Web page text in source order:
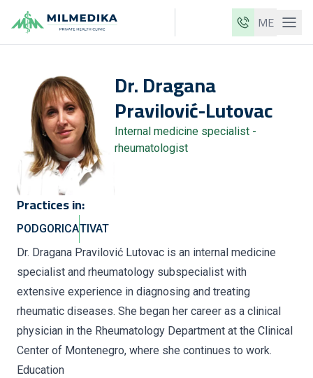
ME
Our clinics
Services
Doctors
Price list
About us
News
Blog
Contact
ME EN
Dr.Dragana
Pravilović-Lutovac
Internal medicine specialist -
rheumatologist
Practices in:
PODGORICATIVAT
Dr. Dragana Pravilović Lutovac is an internal medicine
specialist and rheumatology subspecialist with
extensive experience in diagnosing and treating
rheumatic diseases. She began her career as a clinical
physician in the Rheumatology Department at the Clinical
Center of Montenegro, where she continues to work.
Education